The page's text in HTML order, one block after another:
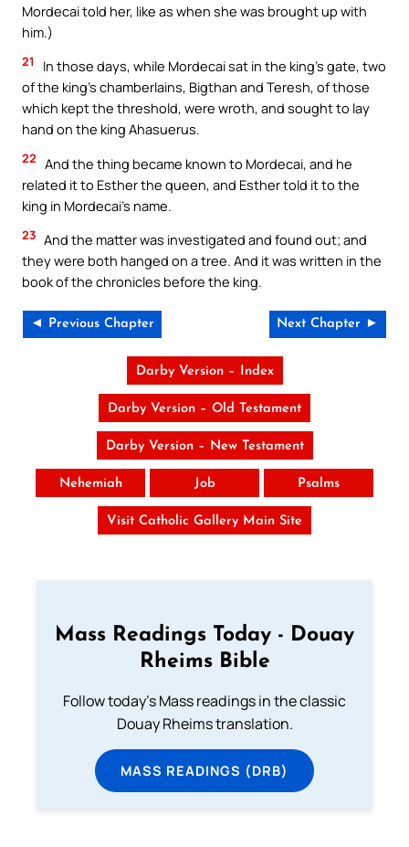
Mordecai told her, like as when she was brought up with
him.)
21
In those days, while Mordecai sat in the king’s gate, two
of the king’s chamberlains, Bigthan and Teresh, of those
which kept the threshold, were wroth, and sought to lay
hand on the king Ahasuerus.
22 And the thing became known to Mordecai, and he
related it to Esther the queen, and Esther told it to the
king in Mordecai’s name.
23 And the matter was investigated and found out; and
they were both hanged on a tree. And it was written in the
book of the chronicles before the king.
◄ Previous Chapter Next Chapter ►
Darby Version – Index
Darby Version – Old Testament
Darby Version – New Testament
Nehemiah Job Psalms
Visit Catholic Gallery Main Site
Mass Readings Today - Douay
Rheims Bible
Follow today's Mass readings in the classic
Douay Rheims translation.
MASS READINGS (DRB)